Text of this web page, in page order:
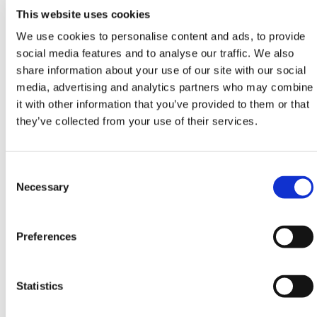
This website uses cookies
We use cookies to personalise content and ads, to provide
social media features and to analyse our traffic. We also
share information about your use of our site with our social
media, advertising and analytics partners who may combine
it with other information that you’ve provided to them or that
they’ve collected from your use of their services.
Selection
Necessary
Preferences
Statistics
professionals, we guarantee an unparalleled level of
expertise in every project we undertake.
See ourOn-Site Installationsite or contact our
installation team via phone 0800 888 6262or email
projects@hermeq.comfor a quote today.
We offer turnkey solutions that cater to the unique
delivery, tailored to meet any project's timeframe.
including
Palisade